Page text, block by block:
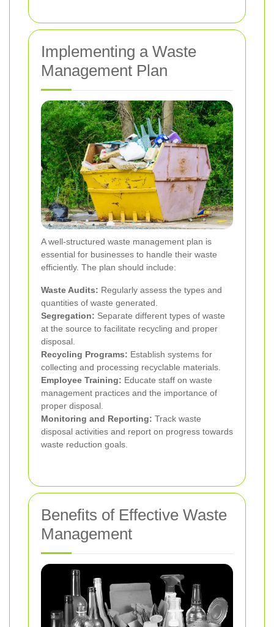
Implementing a Waste
Management Plan
A well-structured waste management plan is
essential for businesses to handle their waste
efficiently. The plan should include:
Waste Audits: Regularly assess the types and
quantities of waste generated.
Segregation: Separate different types of waste
at the source to facilitate recycling and proper
disposal.
Recycling Programs: Establish systems for
collecting and processing recyclable materials.
Employee Training: Educate staff on waste
management practices and the importance of
proper disposal.
Monitoring and Reporting: Track waste
disposal activities and report on progress towards
waste reduction goals.
Benefits of Effective Waste
Management